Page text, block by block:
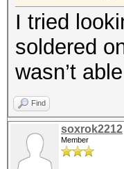
I tried
soldered
wasn’t
Find
soxrok2212
Member